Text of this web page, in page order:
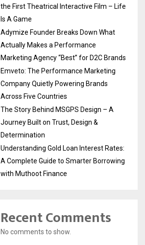
the First Theatrical Interactive Film – Life
Is A Game
Adymize Founder Breaks Down What
Actually Makes a Performance
Marketing Agency “Best” for D2C Brands
Emveto: The Performance Marketing
Company Quietly Powering Brands
Across Five Countries
The Story Behind MSGPS Design – A
Journey Built on Trust, Design &
Determination
Understanding Gold Loan Interest Rates:
A Complete Guide to Smarter Borrowing
with Muthoot Finance
Recent Comments
No comments to show.